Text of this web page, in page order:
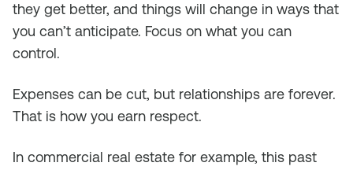
they get better, and things will change in ways that
you can’t anticipate. Focus on what you can
control.
Expenses can be cut, but relationships are forever.
That is how you earn respect.
In commercial real estate for example, this past